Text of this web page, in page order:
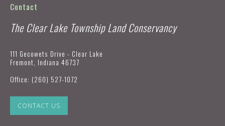
Contact
The Clear Lake Township Land Conservancy
111 Gecowets Drive - Clear Lake
Fremont, Indiana 46737
Office: (260) 527-1072
CONTACT US